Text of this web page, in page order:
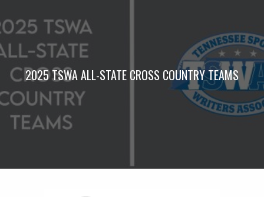
2025 TSWA ALL-STATE CROSS COUNTRY TEAMS